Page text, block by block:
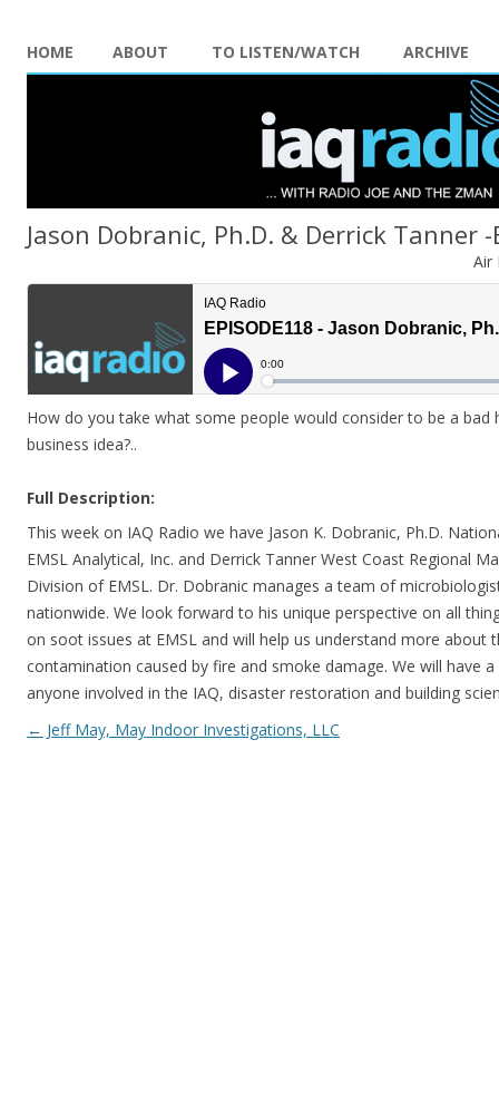
HOME ABOUT TO LISTEN/WATCH ARCHIVE
Jason Dobranic, Ph.D. & Derrick Tanner -
Air
How do you take what some people would consider to be a
business idea?..
Full Description:
This week on IAQ Radio we have Jason K. Dobranic, Ph.D.
EMSL Analytical, Inc. and Derrick Tanner West Coast Regional
Division of EMSL. Dr. Dobranic manages a team of
nationwide. We look forward to his unique perspective on all
on soot issues at EMSL and will help us understand more about
contamination caused by fire and smoke damage. We will have
anyone involved in the IAQ, disaster restoration and building
Post navigation
← Jeff May, May Indoor Investigations, LLC